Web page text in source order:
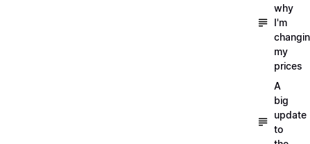
why
I'm
my
prices
A
big
update
to